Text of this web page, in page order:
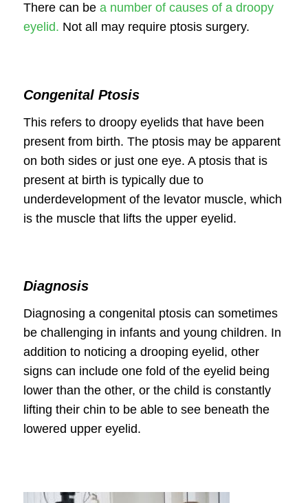
There can be a number of causes of a droopy
eyelid. Not all may require ptosis surgery.
Congenital Ptosis
This refers to droopy eyelids that have been
present from birth. The ptosis may be apparent
on both sides or just one eye. A ptosis that is
present at birth is typically due to
underdevelopment of the levator muscle, which
is the muscle that lifts the upper eyelid.
Diagnosis
Diagnosing a congenital ptosis can sometimes
be challenging in infants and young children. In
addition to noticing a drooping eyelid, other
signs can include one fold of the eyelid being
lower than the other, or the child is constantly
lifting their chin to be able to see beneath the
lowered upper eyelid.